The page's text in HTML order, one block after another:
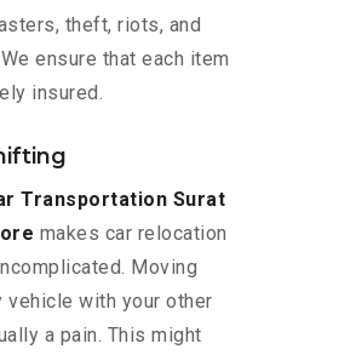
theft, riots, and
ensure that each item
insured.
Transportation Surat
makes car relocation
Moving
vehicle with your other
a pain. This might